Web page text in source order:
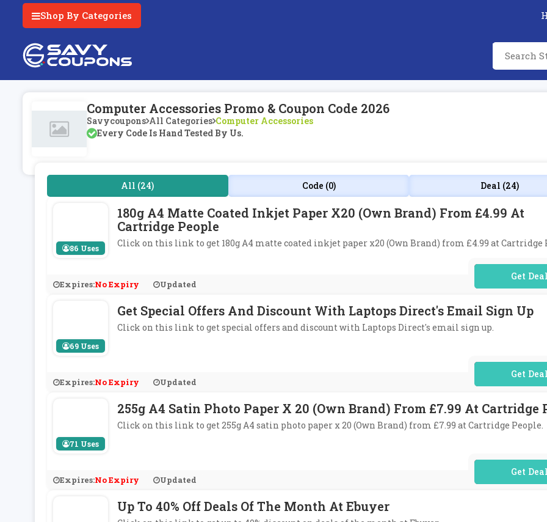
Shop By Categories
Computer Accessories Promo & Coupon Code 2026
Savycoupons All Categories Computer Accessories
Every Code Is Hand Tested By Us.
All (24) Code (0) Deal (24)
86 Uses
180g A4 Matte Coated Inkjet Paper X20 (Own Brand) From £4.99 At
Cartridge People
Click on this link to get 180g A4 matte coated inkjet paper x20 (Own Brand) from £4.99 at Cartridge
Expires:No Expiry Updated
No Code
69 Uses
Get Special Offers And Discount With Laptops Direct's Email Sign Up
Click on this link to get special offers and discount with Laptops Direct's email sign up.
Expires:No Expiry Updated
No Code
71 Uses
255g A4 Satin Photo Paper X 20 (Own Brand) From £7.99 At Cartridge
Click on this link to get 255g A4 satin photo paper x 20 (Own Brand) from £7.99 at Cartridge People.
Expires:No Expiry Updated
No Code
Up To 40% Off Deals Of The Month At Ebuyer